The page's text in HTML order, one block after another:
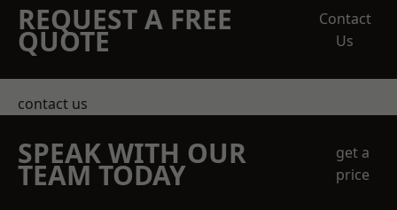
REQUEST A FREE
QUOTE
Contact
Us
contact us
SPEAK WITH OUR
TEAM TODAY
get a
price